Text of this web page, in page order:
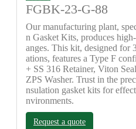
FGBK-23-G-88
Our manufacturing plant,
n Gasket Kits, produces
anges. This kit, designed for
ations, features a Type F
+ SS 316 Retainer, Viton
ZPS Washer. Trust in the
nsulation gasket kits for
nvironments.
Request a quote